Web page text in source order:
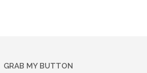
GRAB MY BUTTON